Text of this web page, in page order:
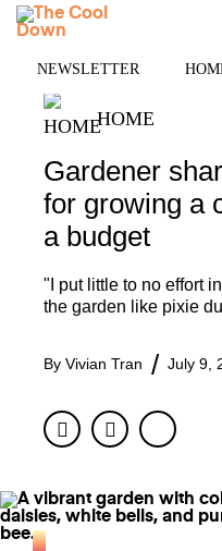
Skip
NEWSLETTER
HOME
Gardener
for growing a
a budget
"I put little to no effort
the garden like pixie
By Vivian Tran July 9,
FacebookTwitter